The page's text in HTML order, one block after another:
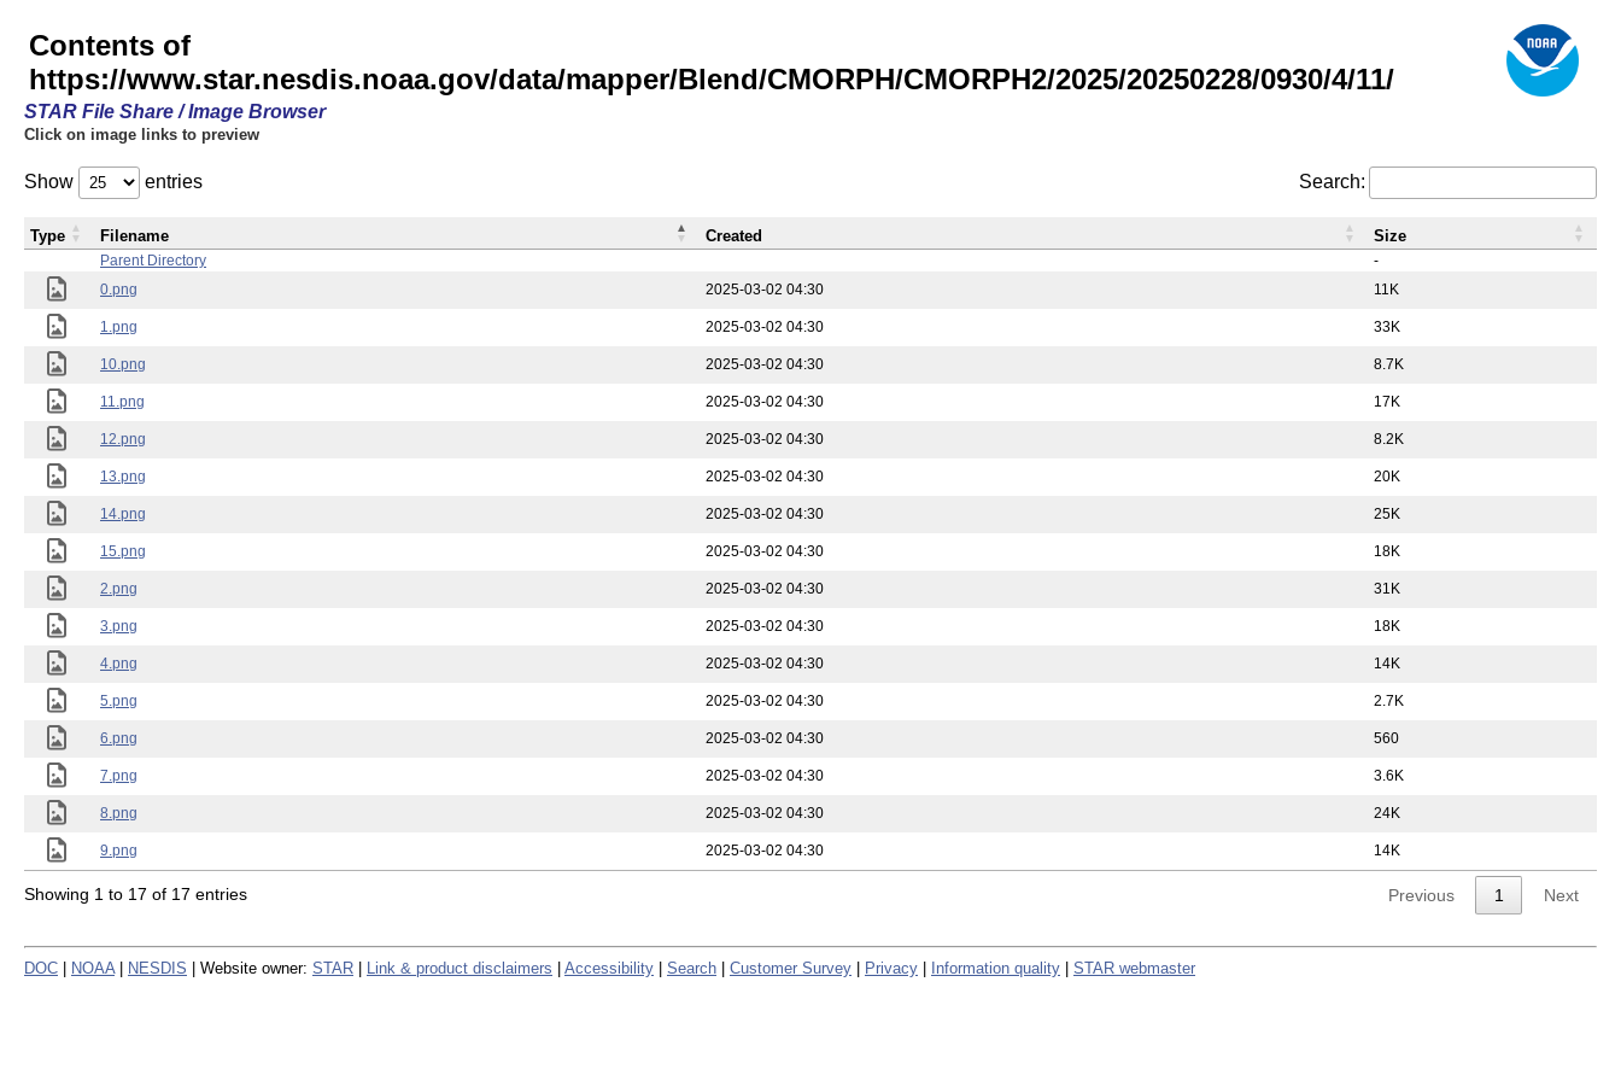
Contents of
https://www.star.nesdis.noaa.gov/data/mapper/Blend/CMORPH/CMORPH2/2025/20250228/0930/4/11/
STAR File Share / Image Browser
Click on image links to preview
Show entries Search:
Parent Directory
-
0.png
2025-03-02 04:30 11K
1.png 2025-03-02 04:30 33K
10.png 2025-03-02 04:30 8.7K
11.png 2025-03-02 04:30 17K
12.png 2025-03-02 04:30 8.2K
13.png 2025-03-02 04:30 20K
14.png 2025-03-02 04:30 25K
15.png 2025-03-02 04:30 18K
2.png 2025-03-02 04:30 31K
3.png 2025-03-02 04:30 18K
4.png 2025-03-02 04:30 14K
5.png 2025-03-02 04:30 2.7K
6.png 2025-03-02 04:30 560
7.png 2025-03-02 04:30 3.6K
8.png 2025-03-02 04:30 24K
9.png 2025-03-02 04:30 14K
Type Filename Created Size
Showing 1 to 17 of 17 entries Previous 1 Next
DOC NOAA NESDIS | Website owner: STAR Link & product disclaimers Accessibility Search Customer Survey Privacy Information quality STAR webmaster